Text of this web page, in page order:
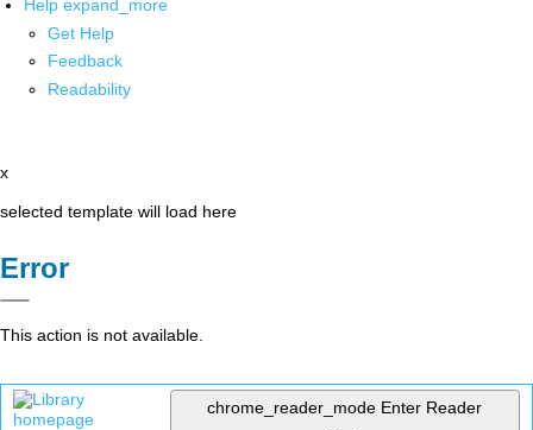
Help expand_more
Get Help
Feedback
Readability
x
selected template will load here
Error
This action is not available.
chrome_reader_mode Enter Reader